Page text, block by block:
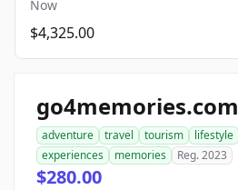
Now
$4,325.00
go4memories.com
adventure travel tourism lifestyle
experiences
memories Reg. 2023
$280.00